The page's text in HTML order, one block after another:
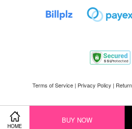
HOME
BUY NOW
Terms of Service| Privacy Policy |